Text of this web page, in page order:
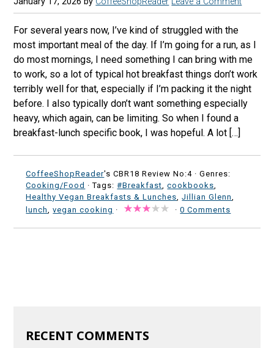
For several years now, I’ve kind of struggled with the
most important meal of the day. If I’m going for a run, as I
do most mornings, I need something I can bring with me
to work, so a lot of typical hot breakfast things don’t work
terribly well for that, especially if I’m packing it the night
before. I also typically don’t want something especially
heavy, which again, can be limiting. So when I found a
breakfast-lunch specific book, I was hopeful. A lot […]
CoffeeShopReader's CBR18 Review No:4 ·Genres:
Cooking/Food · Tags:#Breakfast ,cookbooks
Healthy Vegan Breakfasts & Lunches ,Jillian Glenn
lunch
,vegan cooking · ·0 Comments
RECENT COMMENTS